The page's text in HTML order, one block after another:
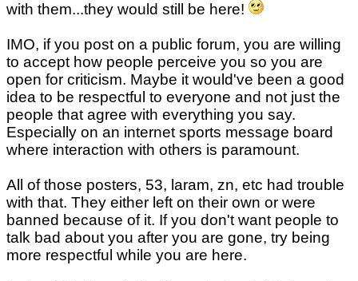
with them...they would still be here!
IMO, if you post on a public forum, you are willing
to accept how people perceive you so you are
open for criticism. Maybe it would've been a good
idea to be respectful to everyone and not just the
people that agree with everything you say.
Especially on an internet sports message board
where interaction with others is paramount.
All of those posters, 53, laram, zn, etc had trouble
with that. They either left on their own or were
banned because of it. If you don't want people to
talk bad about you after you are gone, try being
more respectful while you are here.